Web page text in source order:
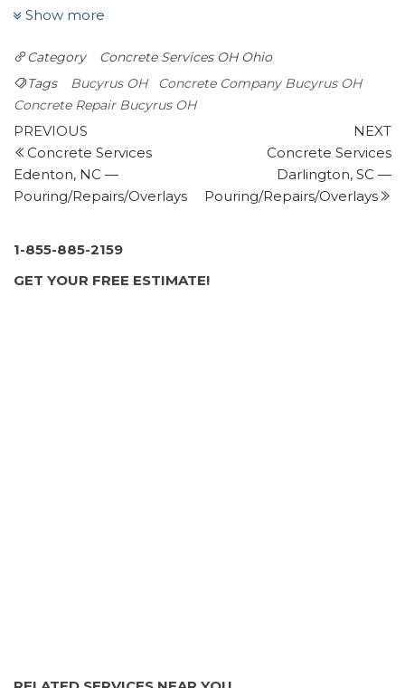
1 review
+14195293046
810 Lexington Ontario Rd, Mansfield, OH 44903
Chim-Cheroo Chimney Services
3 reviews
Masonry/Concrete, Fireplace Services, Chimney
Sweeps
+14197522231
Rite On Construction
Show more
Category Concrete Services OH Ohio
Tags
Bucyrus OH
Concrete Company Bucyrus OH
Concrete Repair Bucyrus OH
Post
navigation
Previous
Post
PREVIOUS
Concrete Services
Edenton, NC —
Pouring/Repairs/Overlays
NEXT
Concrete Services
Darlington, SC —
Pouring/Repairs/Overlays
1-855-885-2159
GET YOUR FREE ESTIMATE!